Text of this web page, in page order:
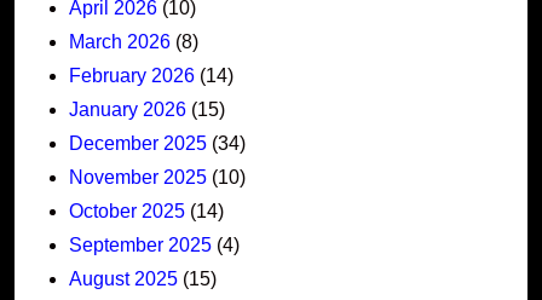
April 2026 (10)
March 2026 (8)
February 2026 (14)
January 2026 (15)
December 2025 (34)
November 2025 (10)
October 2025 (14)
September 2025 (4)
August 2025 (15)